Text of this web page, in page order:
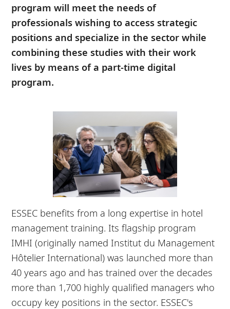
program will meet the needs of
professionals wishing to access strategic
positions and specialize in the sector while
combining these studies with their work
lives by means of a part-time digital
program.
ESSEC benefits from a long expertise in hotel
management training. Its flagship program
IMHI (originally named Institut du Management
Hôtelier International) was launched more than
40 years ago and has trained over the decades
more than 1,700 highly qualified managers who
occupy key positions in the sector. ESSEC's